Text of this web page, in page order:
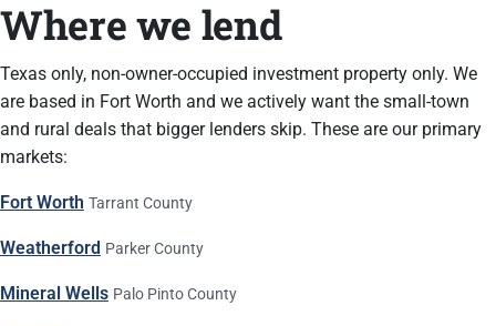
Where we lend
Texas only, non-owner-occupied investment property only. We
are based in Fort Worth and we actively want the small-town
and rural deals that bigger lenders skip. These are our primary
markets:
Fort Worth Tarrant County
Weatherford Parker County
Mineral Wells Palo Pinto County